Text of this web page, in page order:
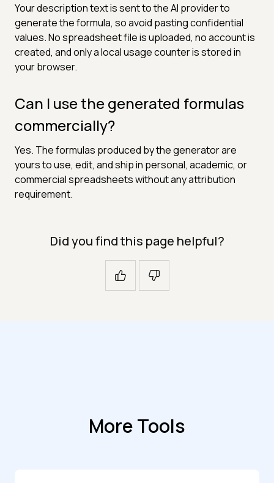
Your description text is sent to the AI provider to
generate the formula, so avoid pasting confidential
values. No spreadsheet file is uploaded, no account is
created, and only a local usage counter is stored in
your browser.
Can I use the generated formulas
commercially?
Yes. The formulas produced by the generator are
yours to use, edit, and ship in personal, academic, or
commercial spreadsheets without any attribution
requirement.
Did you find this page helpful?
More Tools